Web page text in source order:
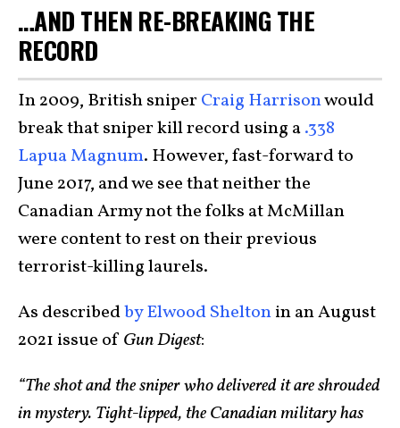
…AND THEN RE-BREAKING THE
RECORD
In 2009, British sniper Craig Harrisonwould
break that sniper kill record using a.338
Lapua Magnum. However, fast-forward to
June 2017, and we see that neither the
Canadian Army not the folks at McMillan
were content to rest on their previous
terrorist-killing laurels.
As describedby Elwood Sheltonin an August
2021 issue of Gun Digest:
“The shot and the sniper who delivered it are shrouded
in mystery. Tight-lipped, the Canadian military has